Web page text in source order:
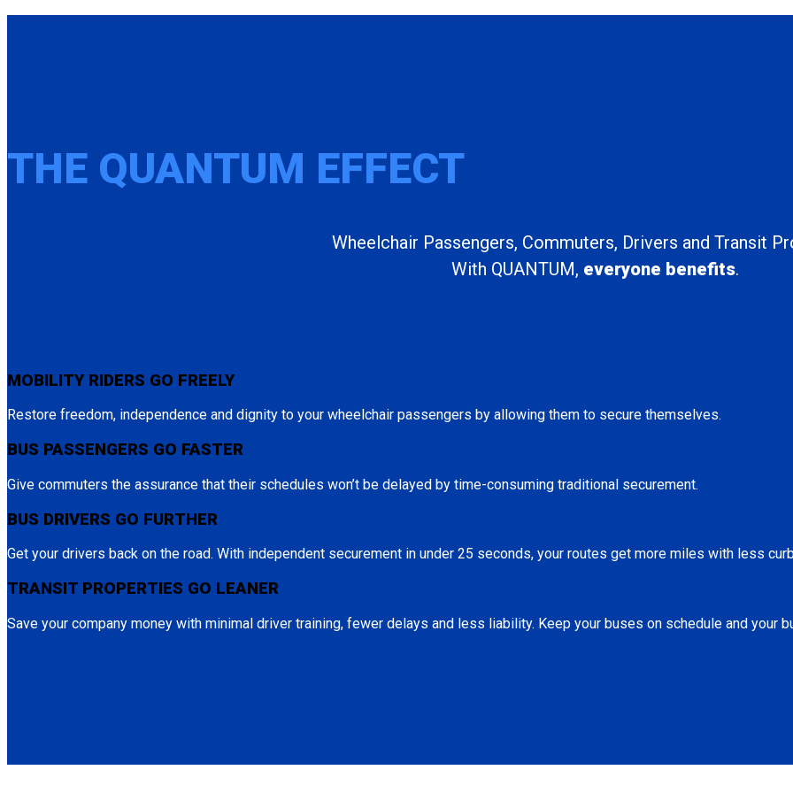
THE QUANTUM EFFECT
Wheelchair Passengers, Commuters, Drivers and Transit
With QUANTUM, everyone benefits.
MOBILITY RIDERS GO FREELY
Restore freedom, independence and dignity to your wheelchair passengers by allowing them to secure themselves.
BUS PASSENGERS GO FASTER
Give commuters the assurance that their schedules won’t be delayed by time-consuming traditional securement.
BUS DRIVERS GO FURTHER
Get your drivers back on the road. With independent securement in under 25 seconds, your routes get more miles with less
TRANSIT PROPERTIES GO LEANER
Save your company money with minimal driver training, fewer delays and less liability. Keep your buses on schedule and your